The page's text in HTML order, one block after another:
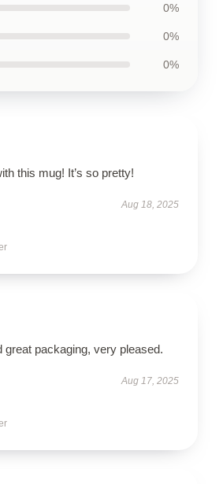
0%
0%
0%
this mug! It’s so pretty!
Aug 18, 2025
great packaging, very pleased.
Aug 17, 2025